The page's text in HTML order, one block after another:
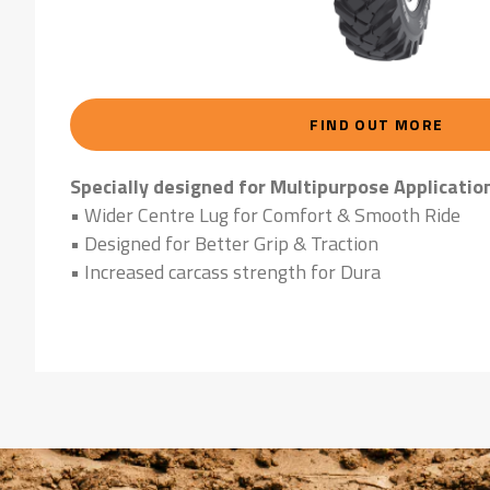
FIND OUT MORE
Specially designed for Multipurpose
• Wider Centre Lug for Comfort & Smooth Ride
• Designed for Better Grip & Traction
• Increased carcass strength for Dura